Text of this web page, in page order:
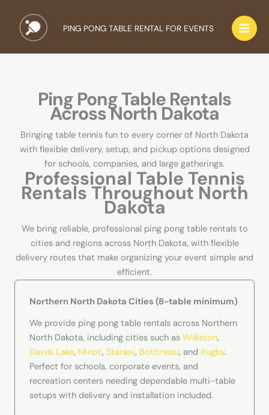
content
PING PONG TABLE RENTAL FOR EVENTS
Ping Pong Table Rentals
Across North Dakota
Bringing table tennis fun to every corner of North Dakota
with flexible delivery, setup, and pickup options designed
for schools, companies, and large gatherings.
Professional Table Tennis
Rentals Throughout North
Dakota
We bring reliable, professional ping pong table rentals to
cities and regions across North Dakota, with flexible
delivery routes that make organizing your event simple and
efficient.
Northern North Dakota Cities (8-table minimum)
We provide ping pong table rentals across Northern
North Dakota, including cities such as Williston,
Devils Lake, Minot, Stanley, Bottineau, and Rugby.
Perfect for schools, corporate events, and
recreation centers needing dependable multi-table
setups with delivery and installation included.